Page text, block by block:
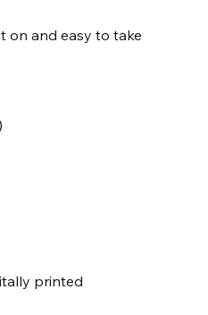
on and easy to take
printed